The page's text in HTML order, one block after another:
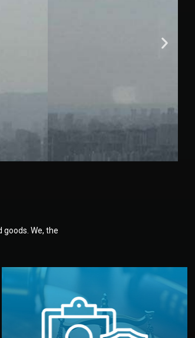
We, the
the factory. Your idea and design stay
fully confidential.